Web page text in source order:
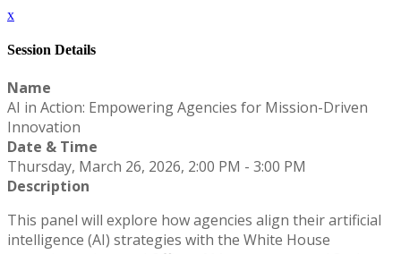
x
Session Details
Name
AI in Action: Empowering Agencies for Mission-Driven
Innovation
Date & Time
Thursday, March 26, 2026, 2:00 PM - 3:00 PM
Description
This panel will explore how agencies align their artificial
intelligence (AI) strategies with the White House